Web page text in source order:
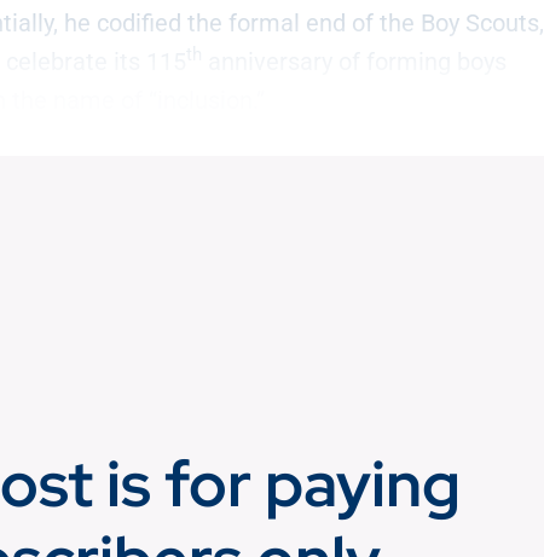
he codified the formal end of the Boy Scouts,
is for paying